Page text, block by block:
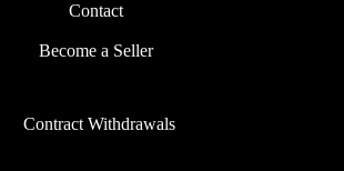
Contact
Become a Seller
Contract Withdrawals